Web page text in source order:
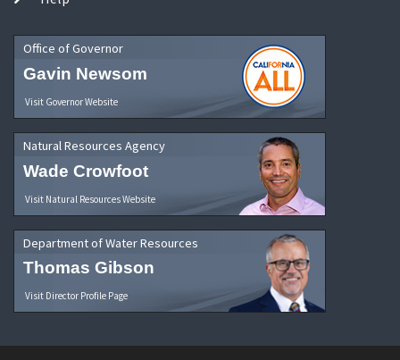
Office of Governor
Gavin Newsom
Visit Governor Website
Natural Resources Agency
Wade Crowfoot
Visit Natural Resources Website
Department of Water Resources
Thomas Gibson
Visit Director Profile Page